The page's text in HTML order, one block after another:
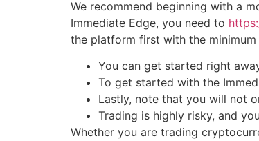
We recommend beginning with a
Immediate Edge, you need to
the platform first with the
You can get started right
To get started with the
Lastly, note that you will not
Trading is highly risky, and
Whether you are trading